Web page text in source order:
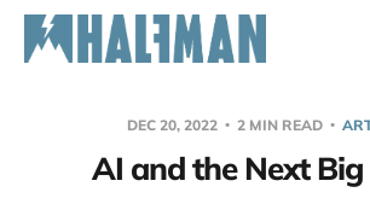
DEC 20, 2022 2 MIN READ
AI and the Next